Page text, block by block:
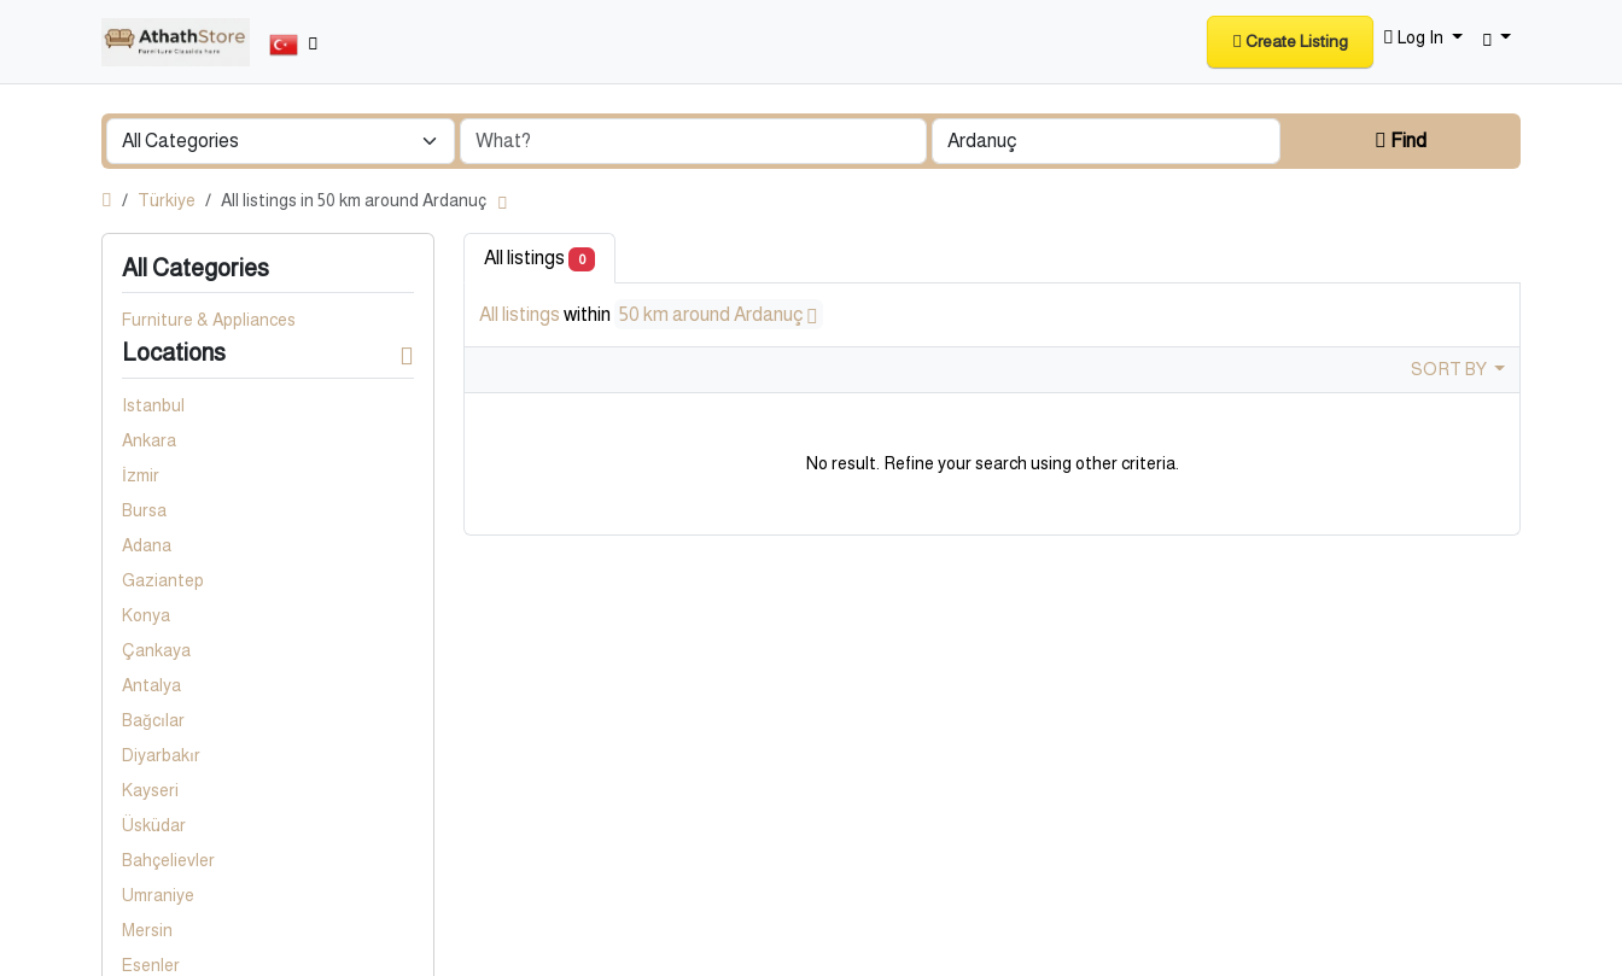
Create Listing Log In
Find
Türkiye All listings in 50 km around Ardanuç
All Categories
Furniture & Appliances
Locations
Istanbul
Ankara
İzmir
Bursa
Adana
Gaziantep
Konya
Çankaya
Antalya
Bağcılar
Diyarbakır
Kayseri
Üsküdar
Bahçelievler
Umraniye
Mersin
Esenler
All listings 0
All listings within 50 km around Ardanuç
SORT BY
No result. Refine your search using other criteria.